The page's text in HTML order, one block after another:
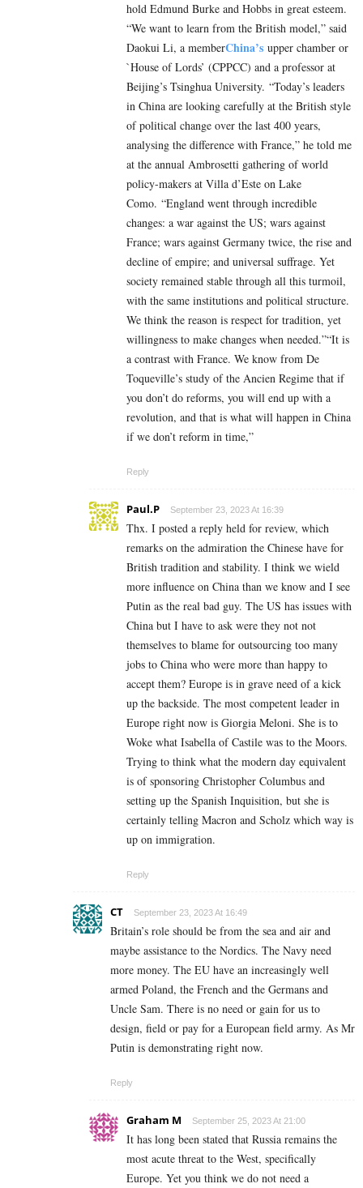
hold Edmund Burke and Hobbs in great esteem.
“We want to learn from the British model,” said
Daokui Li, a memberChina’s upper chamber or
`House of Lords’ (CPPCC) and a professor at
Beijing’s Tsinghua University. “Today’s leaders
in China are looking carefully at the British style
of political change over the last 400 years,
analysing the difference with France,” he told me
at the annual Ambrosetti gathering of world
policy-makers at Villa d’Este on Lake
Como. “England went through incredible
changes: a war against the US; wars against
France; wars against Germany twice, the rise and
decline of empire; and universal suffrage. Yet
society remained stable through all this turmoil,
with the same institutions and political structure.
We think the reason is respect for tradition, yet
willingness to make changes when needed.”“It is
a contrast with France. We know from De
Toqueville’s study of the Ancien Regime that if
you don’t do reforms, you will end up with a
revolution, and that is what will happen in China
if we don’t reform in time,”
Reply
Paul.P September 23, 2023 At 16:39
Thx. I posted a reply held for review, which
remarks on the admiration the Chinese have for
British tradition and stability. I think we wield
more influence on China than we know and I see
Putin as the real bad guy. The US has issues with
China but I have to ask were they not not
themselves to blame for outsourcing too many
jobs to China who were more than happy to
accept them? Europe is in grave need of a kick
up the backside. The most competent leader in
Europe right now is Giorgia Meloni. She is to
Woke what Isabella of Castile was to the Moors.
Trying to think what the modern day equivalent
is of sponsoring Christopher Columbus and
setting up the Spanish Inquisition, but she is
certainly telling Macron and Scholz which way is
up on immigration.
Reply
CT September 23, 2023 At 16:49
Britain’s role should be from the sea and air and
maybe assistance to the Nordics. The Navy need
more money. The EU have an increasingly well
armed Poland, the French and the Germans and
Uncle Sam. There is no need or gain for us to
design, field or pay for a European field army. As Mr
Putin is demonstrating right now.
Reply
Graham M September 25, 2023 At 21:00
It has long been stated that Russia remains the
most acute threat to the West, specifically
Europe. Yet you think we do not need a